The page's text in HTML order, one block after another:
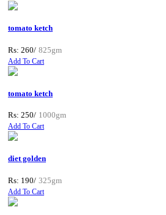
tomato ketch
Rs: 260/ 825gm
Add To Cart
tomato ketch
Rs: 250/ 1000gm
Add To Cart
diet golden
Rs: 190/ 325gm
Add To Cart